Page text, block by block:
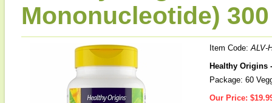
Mononucleotide)
Item Code:ALV-
Healthy Origins
Package: 60
Our Price: